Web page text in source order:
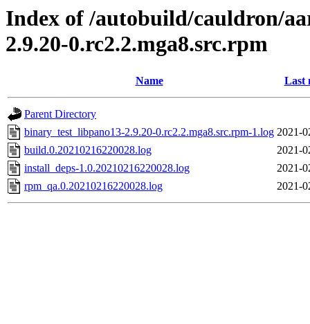
Index of /autobuild/cauldron/
2.9.20-0.rc2.2.mga8.src.rpm
Name Last
Parent Directory
binary_test_libpano13-2.9.20-0.rc2.2.mga8.src.rpm-1.log 2021-
build.0.20210216220028.log
2021-
install_deps-1.0.20210216220028.log
2021-
rpm_qa.0.20210216220028.log
2021-